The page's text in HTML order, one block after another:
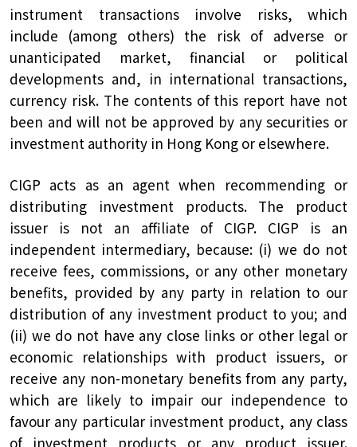
instrument transactions involve risks, which
include (among others) the risk of adverse or
unanticipated market, financial or political
developments and, in international transactions,
currency risk. The contents of this report have not
been and will not be approved by any securities or
investment authority in Hong Kong or elsewhere.
CIGP acts as an agent when recommending or
distributing investment products. The product
issuer is not an affiliate of CIGP. CIGP is an
independent intermediary, because: (i) we do not
receive fees, commissions, or any other monetary
benefits, provided by any party in relation to our
distribution of any investment product to you; and
(ii) we do not have any close links or other legal or
economic relationships with product issuers, or
receive any non-monetary benefits from any party,
which are likely to impair our independence to
favour any particular investment product, any class
of investment products or any product issuer.